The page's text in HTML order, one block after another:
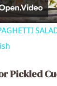
l
y
Pickled